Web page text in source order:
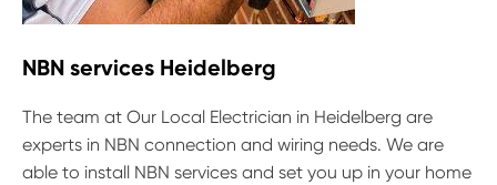
NBN services Heidelberg
The team at Our Local Electrician in Heidelberg are
experts in NBN connection and wiring needs. We are
able to install NBN services and set you up in your home